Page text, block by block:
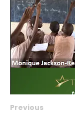
Previous